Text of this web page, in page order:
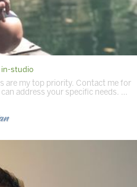
in-studio
are my top priority. Contact me for
address your specific needs. …